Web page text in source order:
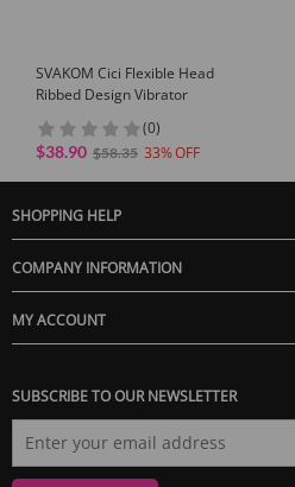
SVAKOM Cici Flexible Head
Ribbed Design Vibrator
(0)
$38.90 $58.35 33
SHOPPING HELP
COMPANY INFORMATION
MY ACCOUNT
SUBSCRIBE TO OUR NEWSLETTER